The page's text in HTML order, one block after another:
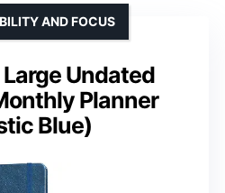
Undated
Planner
Blue)
AND FOCUS